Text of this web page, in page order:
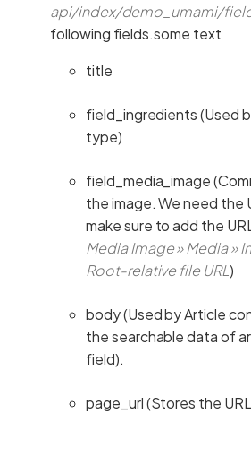
api/index/demo_umami/
following fields.some text
title
field_ingredients (Used
type)
field_media_image
the image. We need the
make sure to add the
Media Image » Media »
Root-relative file URL)
body (Used by Article
the searchable data of
field).
page_url (Stores the